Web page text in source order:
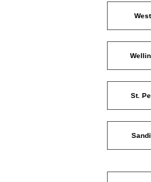
St.